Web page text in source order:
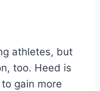
athletes, but
too. Heed is
gain more